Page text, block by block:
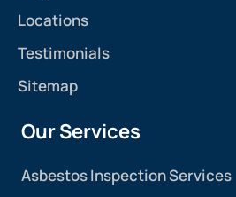
Locations
Testimonials
Sitemap
Our Services
Asbestos Inspection Services